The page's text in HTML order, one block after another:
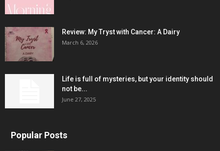
Review: My Tryst with Cancer: A Dairy
March 6, 2026
Life is full of mysteries, but your identity should
not be...
June 27, 2025
Popular Posts